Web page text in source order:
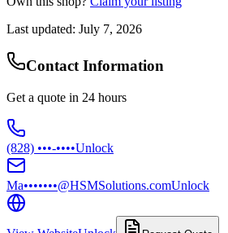
Last updated: July 7, 2026
Contact Information
Get a quote in 24 hours
(828) •••-••••Unlock
Ma•••••••@HSMSolutions.comUnlock